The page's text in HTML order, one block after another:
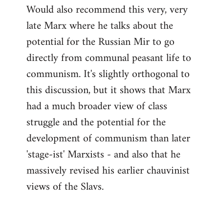
Would also recommend this very, very
late Marx where he talks about the
potential for the Russian Mir to go
directly from communal peasant life to
communism. It's slightly orthogonal to
this discussion, but it shows that Marx
had a much broader view of class
struggle and the potential for the
development of communism than later
'stage-ist' Marxists - and also that he
massively revised his earlier chauvinist
views of the Slavs.